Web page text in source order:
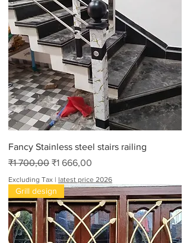
,
0
0
p
e
r
1
6
F
e
e
t
Fancy Stainless steel stairs railing
Regular Price
₹1 700,00 Sale Price
₹1 666,00
Excluding Tax | latest price 2026
Grill design